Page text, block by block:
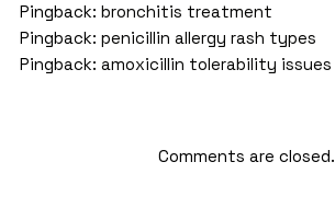
Pingback: bronchitis treatment
Pingback: penicillin allergy rash types
Pingback: amoxicillin tolerability issues
Comments are closed.